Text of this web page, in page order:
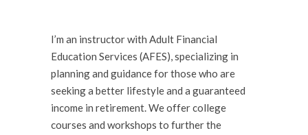
I’m an instructor with Adult Financial
Education Services (AFES), specializing in
planning and guidance for those who are
seeking a better lifestyle and a guaranteed
income in retirement. We offer college
courses and workshops to further the